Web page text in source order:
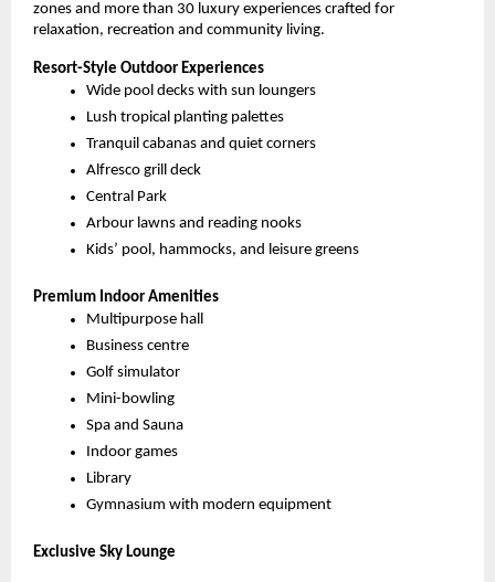
zones and more than 30 luxury experiences crafted for
relaxation, recreation and community living.
Resort-Style Outdoor Experiences
Wide pool decks with sun loungers
Lush tropical planting palettes
Tranquil cabanas and quiet corners
Alfresco grill deck
Central Park
Arbour lawns and reading nooks
Kids’ pool, hammocks, and leisure greens
Premium Indoor Amenities
Multipurpose hall
Business centre
Golf simulator
Mini-bowling
Spa and Sauna
Indoor games
Library
Gymnasium with modern equipment
Exclusive Sky Lounge